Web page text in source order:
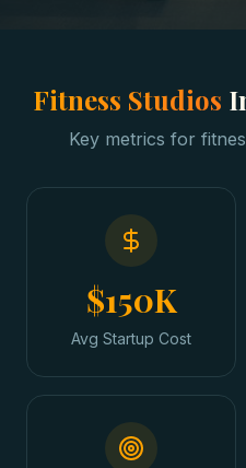
Fitness Studios
Key metrics for
$150K
Avg Startup Cost